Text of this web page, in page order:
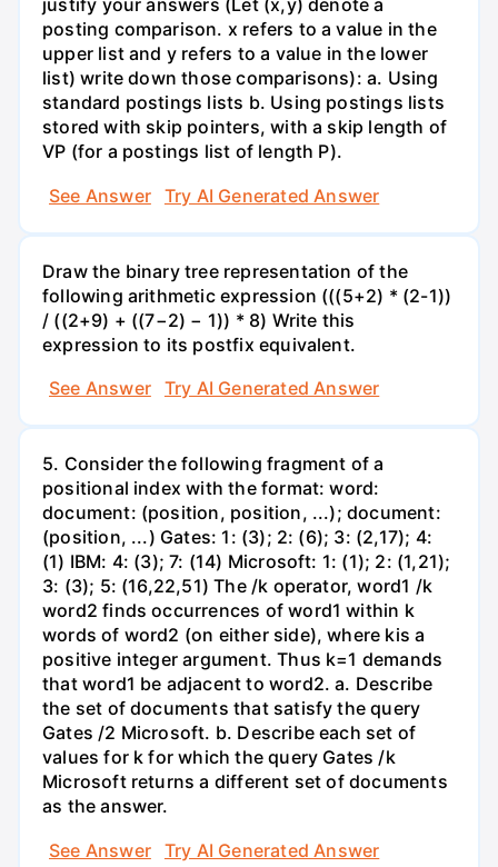
justify your answers (Let (x,y) denote a
posting comparison. x refers to a value in the
upper list and y refers to a value in the lower
list) write down those comparisons): a. Using
standard postings lists b. Using postings lists
stored with skip pointers, with a skip length of
VP (for a postings list of length P).
See Answer
Try AI Generated Answer
Draw the binary tree representation of the
following arithmetic expression (((5+2) * (2-1))
/ ((2+9) + ((7−2) − 1)) * 8) Write this
expression to its postfix equivalent.
See Answer
Try AI Generated Answer
5. Consider the following fragment of a
positional index with the format: word:
document: (position, position, ...); document:
(position, ...) Gates: 1: (3); 2: (6); 3: (2,17); 4:
(1) IBM: 4: (3); 7: (14) Microsoft: 1: (1); 2: (1,21);
3: (3); 5: (16,22,51) The /k operator, word1 /k
word2 finds occurrences of word1 within k
words of word2 (on either side), where kis a
positive integer argument. Thus k=1 demands
that word1 be adjacent to word2. a. Describe
the set of documents that satisfy the query
Gates /2 Microsoft. b. Describe each set of
values for k for which the query Gates /k
Microsoft returns a different set of documents
as the answer.
See Answer
Try AI Generated Answer